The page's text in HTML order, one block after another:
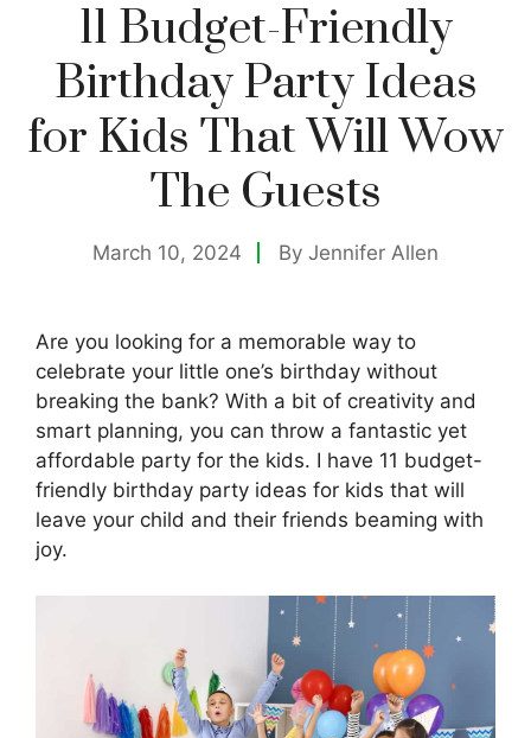
11 Budget-Friendly
Birthday Party Ideas
for Kids That Will Wow
The Guests
March 10, 2024 By Jennifer Allen
Are you looking for a memorable way to
celebrate your little one’s birthday without
breaking the bank? With a bit of creativity and
smart planning, you can throw a fantastic yet
affordable party for the kids. I have 11 budget-
friendly birthday party ideas for kids that will
leave your child and their friends beaming with
joy.